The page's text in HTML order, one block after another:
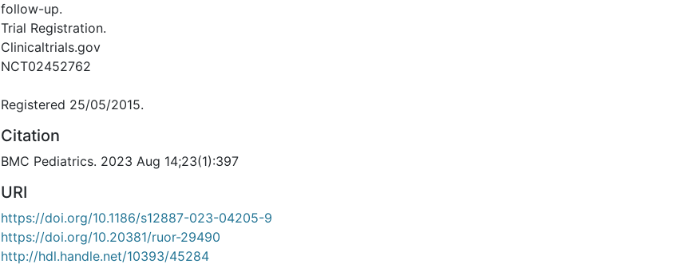
follow-up.
Trial Registration.
Clinicaltrials.gov
NCT02452762
Registered 25/05/2015.
Citation
BMC Pediatrics. 2023 Aug 14;23(1):397
URI
https://doi.org/10.1186/s12887-023-04205-9
https://doi.org/10.20381/ruor-29490
http://hdl.handle.net/10393/45284